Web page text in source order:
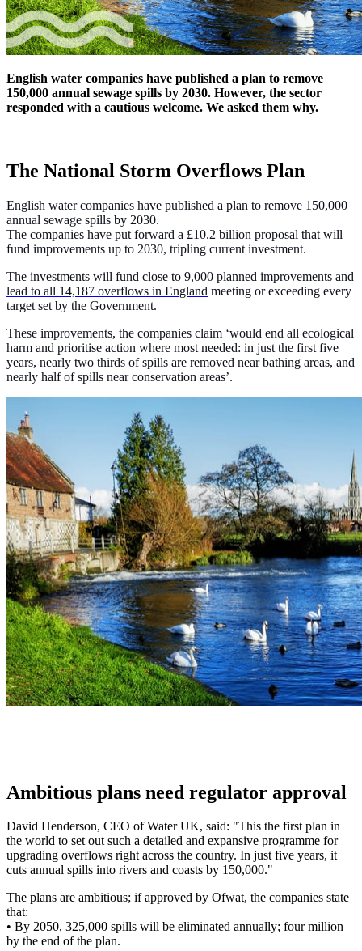
English water companies have published a plan to remove
150,000 annual sewage spills by 2030. However, the sector
responded with a cautious welcome. We asked them why.
The National Storm Overflows Plan
English water companies have published a plan to remove 150,000
annual sewage spills by 2030.
The companies have put forward a £10.2 billion proposal that will
fund improvements up to 2030, tripling current investment.
The investments will fund close to 9,000 planned improvements and
lead to all 14,187 overflows in England meeting or exceeding every
target set by the Government.
These improvements, the companies claim ‘would end all ecological
harm and prioritise action where most needed: in just the first five
years, nearly two thirds of spills are removed near bathing areas, and
nearly half of spills near conservation areas’.
Ambitious plans need regulator approval
David Henderson, CEO of Water UK, said: "This the first plan in
the world to set out such a detailed and expansive programme for
upgrading overflows right across the country. In just five years, it
cuts annual spills into rivers and coasts by 150,000."
The plans are ambitious; if approved by Ofwat, the companies state
that:
• By 2050, 325,000 spills will be eliminated annually; four million
by the end of the plan.